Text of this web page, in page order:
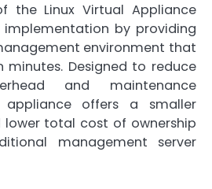
the Linux Virtual Appliance
implementation by providing
environment that
minutes. Designed to reduce
and maintenance
appliance offers a smaller
total cost of ownership
management server